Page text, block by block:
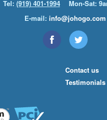
Tel: (919) 401-1994
Mon-Sat:
E-mail: info@johogo.com
Contact us
Testimonials